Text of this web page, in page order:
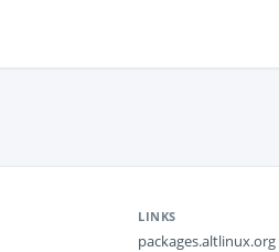
LINKS
packages.altlinux.org